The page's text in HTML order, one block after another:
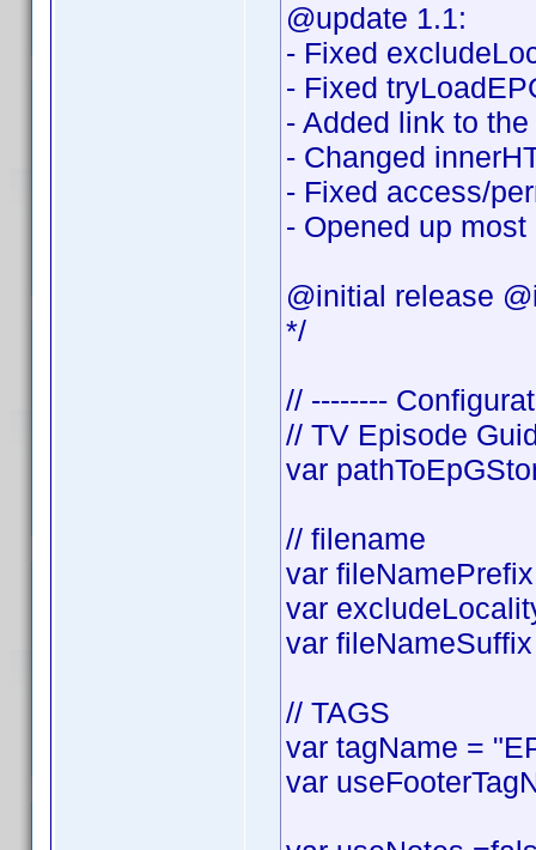
@update 1.1:
- Fixed
- Fixed
- Added link to
- Changed
- Fixed access/
- Opened up
@initial release
*/
// --------
// TV Episode
var
// filename
var
var
var
// TAGS
var tagName =
var